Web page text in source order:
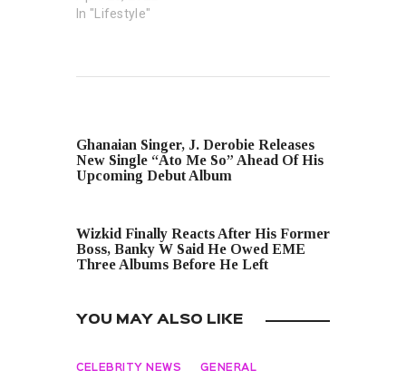
In "Lifestyle"
Ghanaian Singer, J. Derobie Releases
New Single “Ato Me So” Ahead Of His
Upcoming Debut Album
Wizkid Finally Reacts After His Former
Boss, Banky W Said He Owed EME
Three Albums Before He Left
YOU MAY ALSO LIKE
CELEBRITY NEWS GENERAL